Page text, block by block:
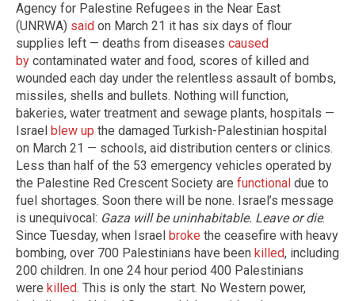
Agency for Palestine Refugees in the Near East
(UNRWA) said on March 21 it has six days of flour
supplies left — deaths from diseases caused
by contaminated water and food, scores of killed and
wounded each day under the relentless assault of bombs,
missiles, shells and bullets. Nothing will function,
bakeries, water treatment and sewage plants, hospitals —
Israel blew up the damaged Turkish-Palestinian hospital
on March 21 — schools, aid distribution centers or clinics.
Less than half of the 53 emergency vehicles operated by
the Palestine Red Crescent Society are functional due to
fuel shortages. Soon there will be none. Israel’s message
is unequivocal: Gaza will be uninhabitable. Leave or die.
Since Tuesday, when Israel broke the ceasefire with heavy
bombing, over 700 Palestinians have been killed, including
200 children. In one 24 hour period 400 Palestinians
were killed. This is only the start. No Western power,